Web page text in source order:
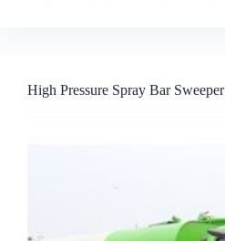
High Pressure Spray Bar Sweeper